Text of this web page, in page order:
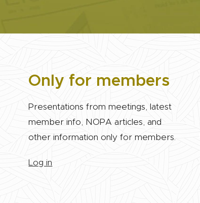
Only for members
Presentations from meetings, latest
member info, NOPA articles, and
other information only for members.
Log in